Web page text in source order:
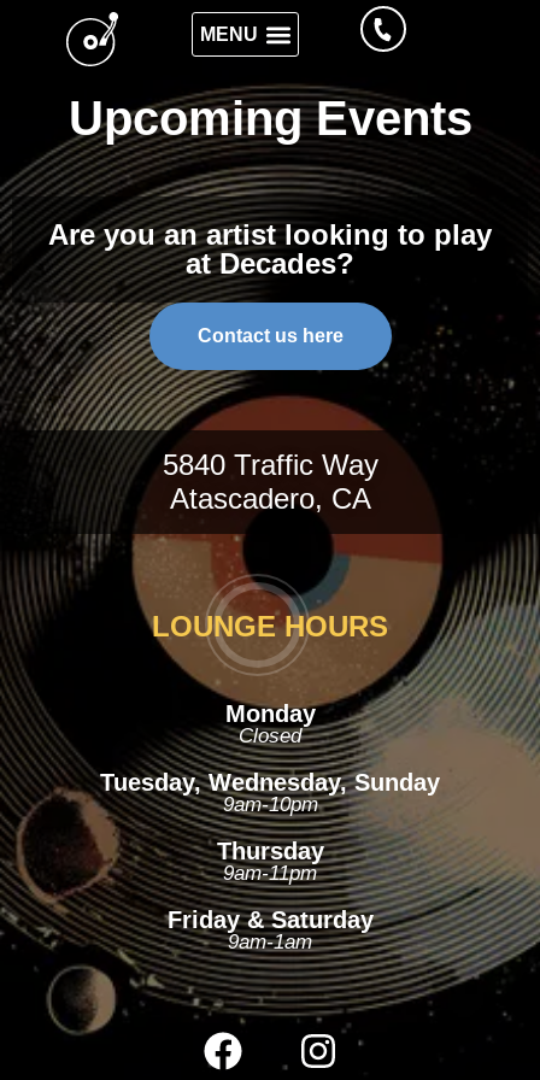
Upcoming Events
Are you an artist looking to play
at Decades?
Contact us here
5840 Traffic Way
Atascadero, CA
LOUNGE HOURS
Monday
Closed
Tuesday, Wednesday, Sunday
9am-10pm
Thursday
9am-11pm
Friday & Saturday
9am-1am